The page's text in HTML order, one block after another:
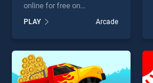
online for free on
stands out as one of our top
skill games, offering
perfect for players seeking
fun and challenge....
PLAY Arcade